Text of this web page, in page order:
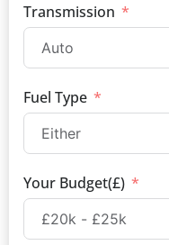
Transmission
Fuel Type
Your Budget(£)